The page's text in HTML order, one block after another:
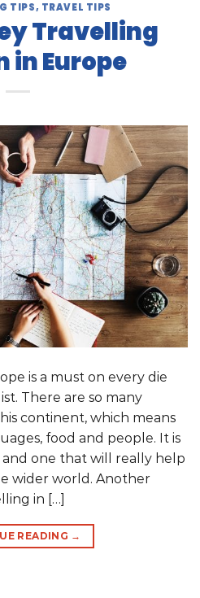
TIPS, TRAVEL TIPS
Travelling
in Europe
is a must on every die
There are so many
continent, which means
food and people. It is
one that will really help
wider world. Another
in […]
READING →